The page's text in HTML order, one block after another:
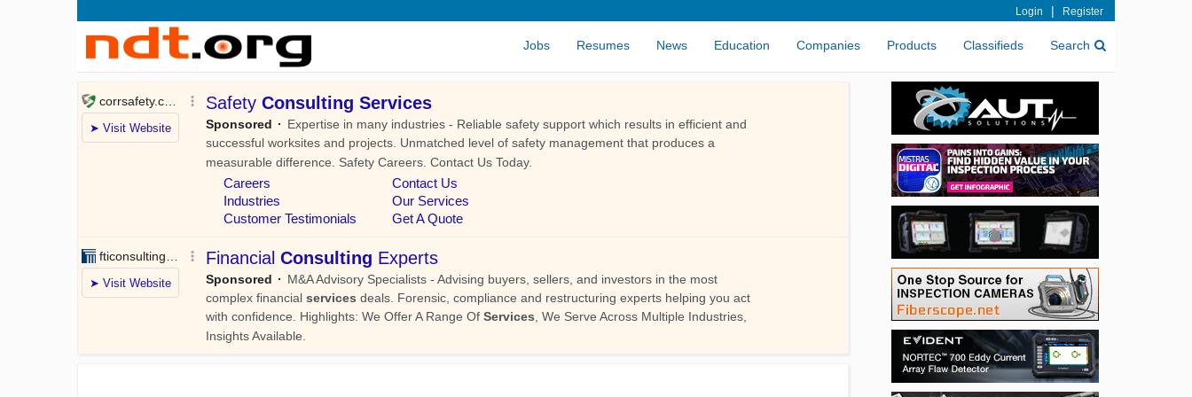
Login | Register
Jobs Resumes News Education Companies Products Classifieds Search